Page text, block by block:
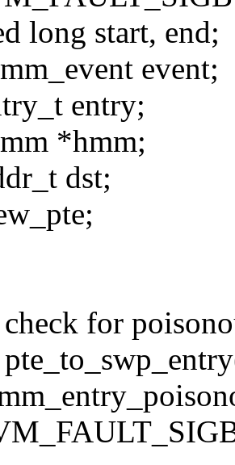
long start, end;
event;
entry;
*hmm;
dst;
for